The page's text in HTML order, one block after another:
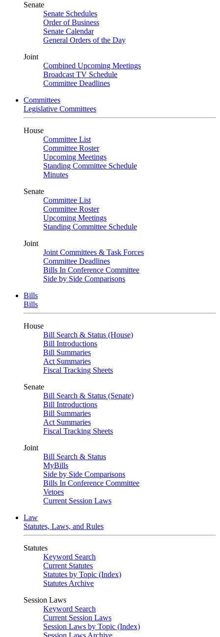
Senate
Senate Schedules
Order of Business
Senate Calendar
General Orders of the Day
Joint
Combined Upcoming Meetings
Broadcast TV Schedule
Committee Deadlines
Committees
Legislative Committees
House
Committee List
Committee Roster
Upcoming Meetings
Standing Committee Schedule
Minutes
Senate
Committee List
Committee Roster
Upcoming Meetings
Standing Committee Schedule
Joint
Joint Committees & Task Forces
Committee Deadlines
Bills In Conference Committee
Side by Side Comparisons
Bills
Bills
House
Bill Search & Status (House)
Bill Introductions
Bill Summaries
Act Summaries
Fiscal Tracking Sheets
Senate
Bill Search & Status (Senate)
Bill Introductions
Bill Summaries
Act Summaries
Fiscal Tracking Sheets
Joint
Bill Search & Status
MyBills
Side by Side Comparisons
Bills In Conference Committee
Vetoes
Current Session Laws
Law
Statutes, Laws, and Rules
Statutes
Keyword Search
Current Statutes
Statutes by Topic (Index)
Statutes Archive
Session Laws
Keyword Search
Current Session Laws
Session Laws by Topic (Index)
Session Laws Archive